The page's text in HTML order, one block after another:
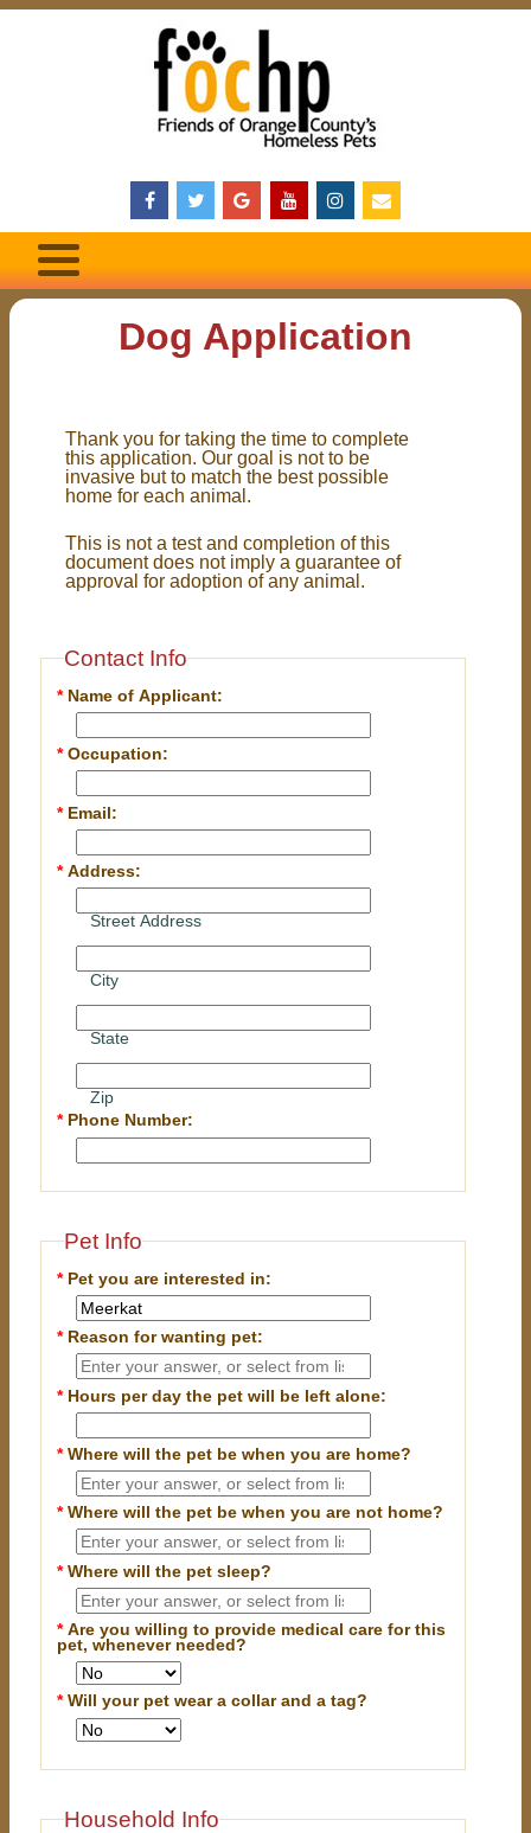
Dog Application
Thank you for taking the time to complete
this application. Our goal is not to be
invasive but to match the best possible
home for each animal.
This is not a test and completion of this
document does not imply a guarantee of
approval for adoption of any animal.
Contact Info
* Name of Applicant:
*Occupation:
* Email:
*Address:
Street Address
City
State
Zip
* Phone Number:
Pet Info
* Pet you are interested in:
* Reason for wanting pet:
* Hours per day the pet will be left alone:
*Where will the pet be when you are home?
*Where will the pet be when you are not home?
*Where will the pet sleep?
*Are you willing to provide medical care for this
pet, whenever needed?
*Will your pet wear a collar and a tag?
Household Info